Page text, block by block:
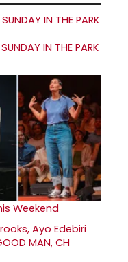
IN THE PARK
Weekend